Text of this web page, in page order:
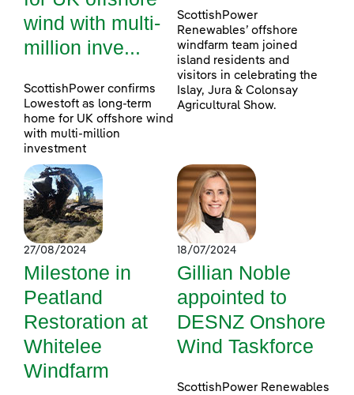
wind with multi-
million inve...
ScottishPower confirms
Lowestoft as long-term
home for UK offshore wind
with multi-million
investment
ScottishPower
Renewables’ offshore
windfarm team joined
island residents and
visitors in celebrating the
Islay, Jura & Colonsay
Agricultural Show.
27/08/2024
Milestone in
Peatland
Restoration at
Whitelee
Windfarm
18/07/2024
Gillian Noble
appointed to
DESNZ Onshore
Wind Taskforce
ScottishPower Renewables